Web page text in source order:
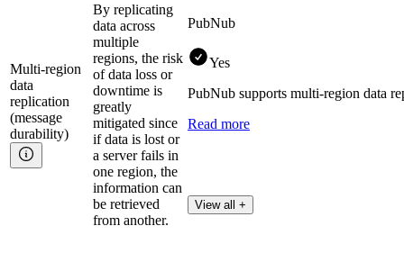
Multi-region
data
replication
(message
durability)
By replicating
data across
multiple
regions, the risk
of data loss or
downtime is
greatly
mitigated since
if data is lost or
a server fails in
one region, the
information can
be retrieved
from another.
PubNub
Yes
PubNub supports multi-region data
Read more
View all +